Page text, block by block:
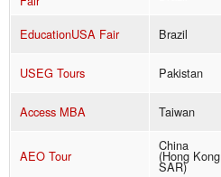
EducationUSA Fair
Brazil
USEG Tours
Pakistan
Access MBA
Taiwan
AEO Tour
China
(Hong Kong
SAR)